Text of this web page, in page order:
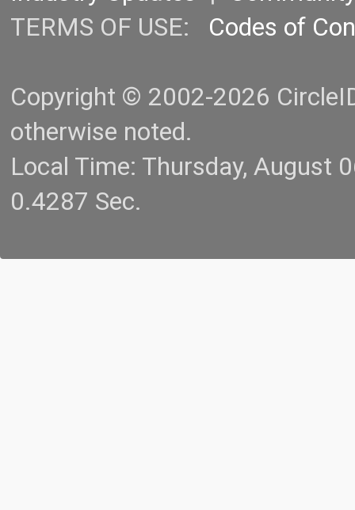
TERMS OF USE: Codes of
Copyright © 2002-2026
otherwise noted.
Local Time: Thursday, August
0.4287 Sec.